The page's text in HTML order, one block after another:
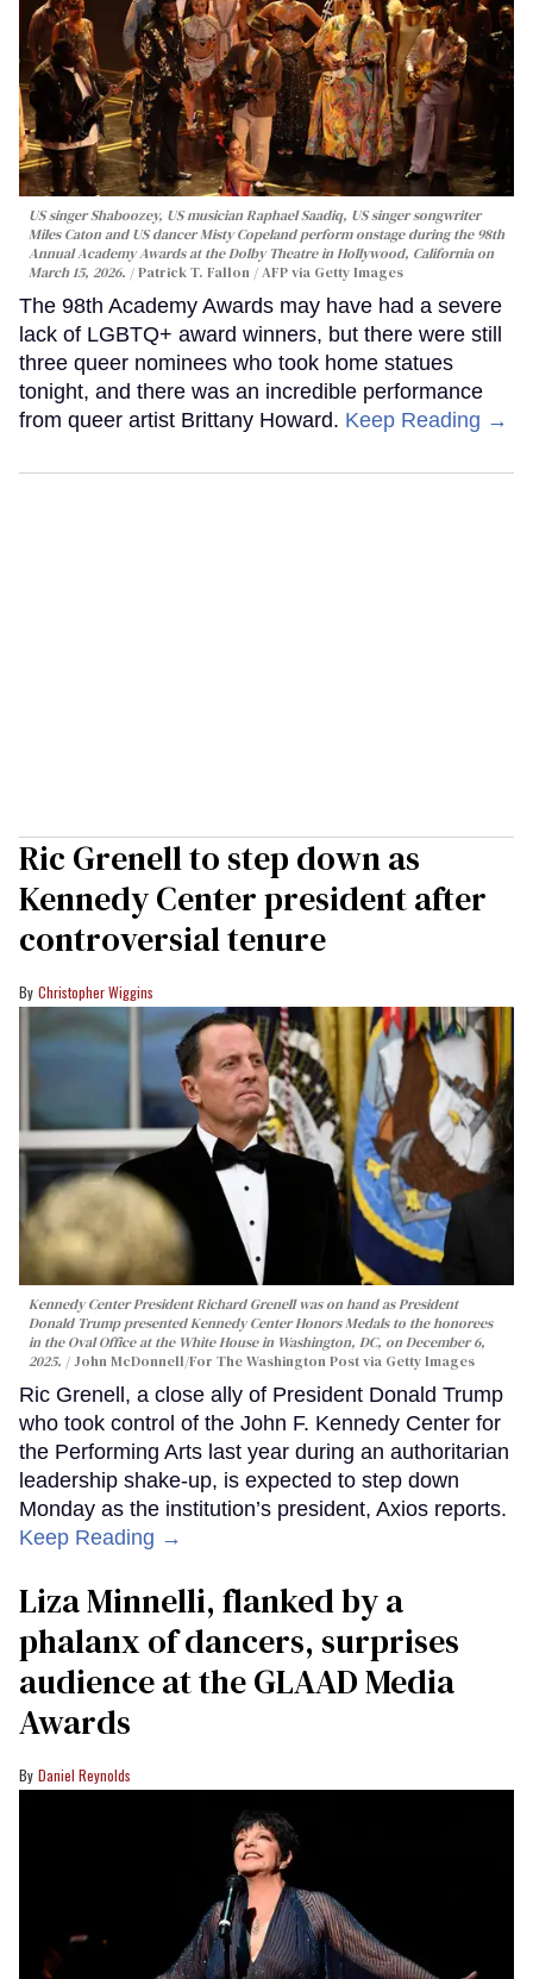
US singer Shaboozey, US musician Raphael Saadiq, US singer songwriter
Miles Caton and US dancer Misty Copeland perform onstage during the 98th
Annual Academy Awards at the Dolby Theatre in Hollywood, California on
March 15, 2026.
Patrick T. Fallon / AFP via Getty Images
The 98th Academy Awards may have had a severe
lack of LGBTQ+ award winners, but there were still
three queer nominees who took home statues
tonight, and there was an incredible performance
from queer artist Brittany Howard. Keep Reading →
Ric Grenell to step down as
Kennedy Center president after
controversial tenure
Christopher Wiggins
Kennedy Center President Richard Grenell was on hand as President
Donald Trump presented Kennedy Center Honors Medals to the honorees
in the Oval Office at the White House in Washington, DC, on December 6,
2025.
John McDonnell/For The Washington Post via Getty Images
Ric Grenell, a close ally of President Donald Trump
who took control of the John F. Kennedy Center for
the Performing Arts last year during an authoritarian
leadership shake-up, is expected to step down
Monday as the institution’s president, Axios reports.
Keep Reading →
Liza Minnelli, flanked by a
phalanx of dancers, surprises
audience at the GLAAD Media
Awards
Daniel Reynolds